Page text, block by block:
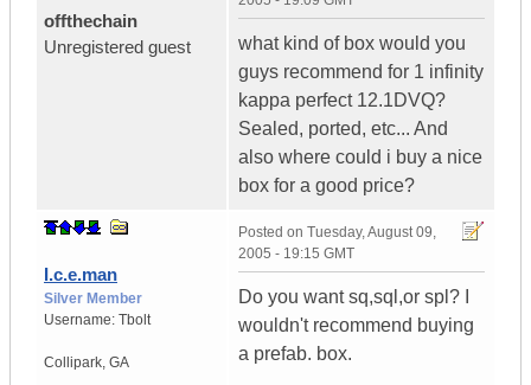
offthechain
Unregistered guest
what kind of box would you
guys recommend for 1 infinity
kappa perfect 12.1DVQ?
Sealed, ported, etc... And
also where could i buy a nice
box for a good price?
I.c.e.man
Silver Member
Username: Tbolt
Collipark, GA
Posted on Tuesday, August 09,
2005 - 19:15 GMT
Do you want sq,sql,or spl? I
wouldn't recommend buying
a prefab. box.